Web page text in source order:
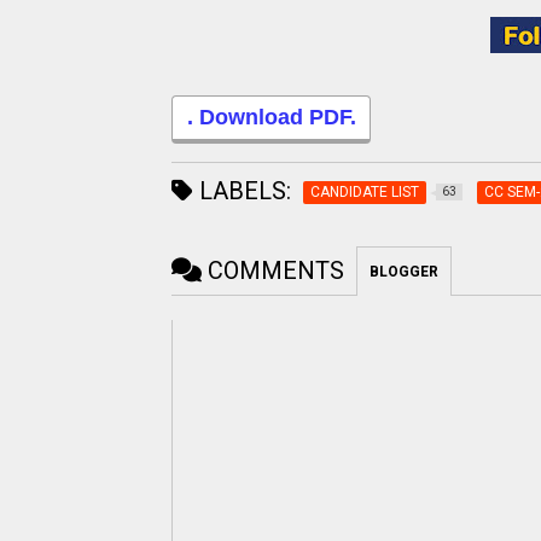
. Download PDF.
LABELS: CANDIDATE LIST 63 CC
COMMENTS BLOGGER